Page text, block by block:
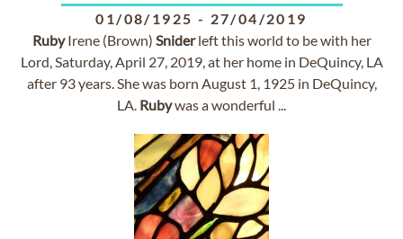
01/08/1925 - 27/04/2019
RubyIrene (Brown) Sniderleft this world to be with her
Lord, Saturday, April 27, 2019, at her home in DeQuincy, LA
after 93 years. She was born August 1, 1925 in DeQuincy,
LA. Rubywas a wonderful ...